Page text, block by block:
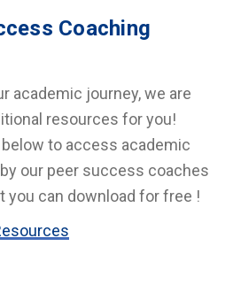
Coaching
academic journey, we are
resources for you!
to access academic
our peer success coaches
you can download for free !